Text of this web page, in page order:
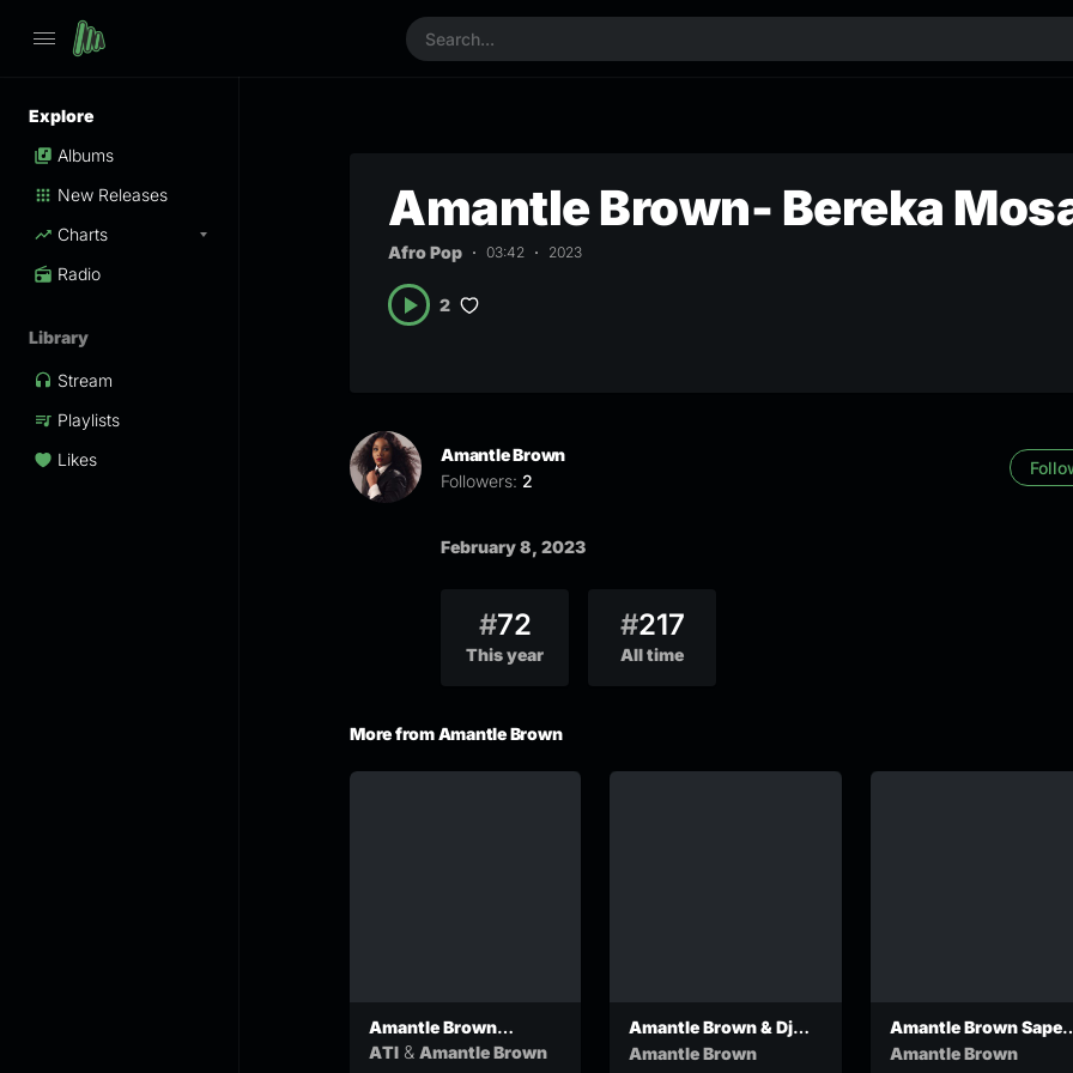
Explore
Albums
New Releases
Charts
Radio
Library
Stream
Playlists
Likes
Amantle Brown- Bereka
Afro Pop 03:42 2023
2
Amantle Brown
Followers: 2
February 8, 2023
#72
This year
#217
All time
More from Amantle Brown
Amantle Brown
Paakanyo Ft ATI
ATI & Amantle Brown
Amantle Brown & Dj
Kuchi – Colour
Amantle Brown
Amantle Brown
OfficialVideo
Amantle Brown